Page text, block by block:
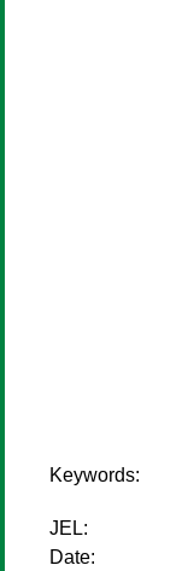
Keywords:
JEL:
Date: